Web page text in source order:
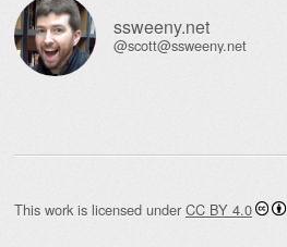
ssweeny.net
@scott@ssweeny.net
This work is licensed under CC BY 4.0